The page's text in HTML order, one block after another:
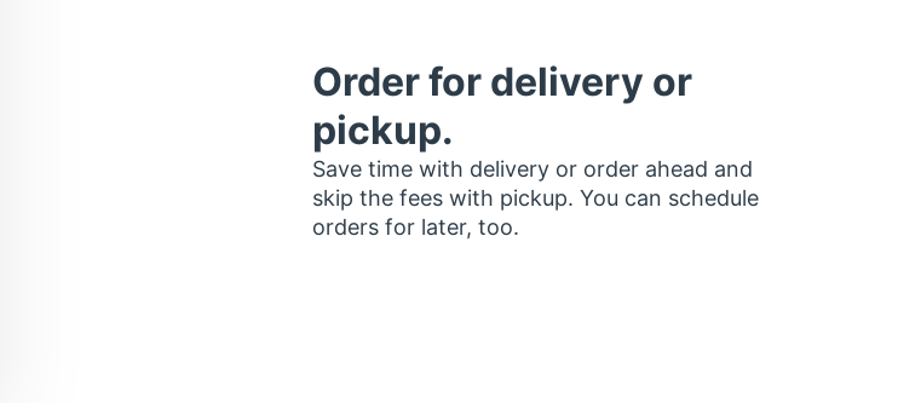
Order for delivery or
pickup.
Save time with delivery or order ahead and
skip the fees with pickup. You can schedule
orders for later, too.